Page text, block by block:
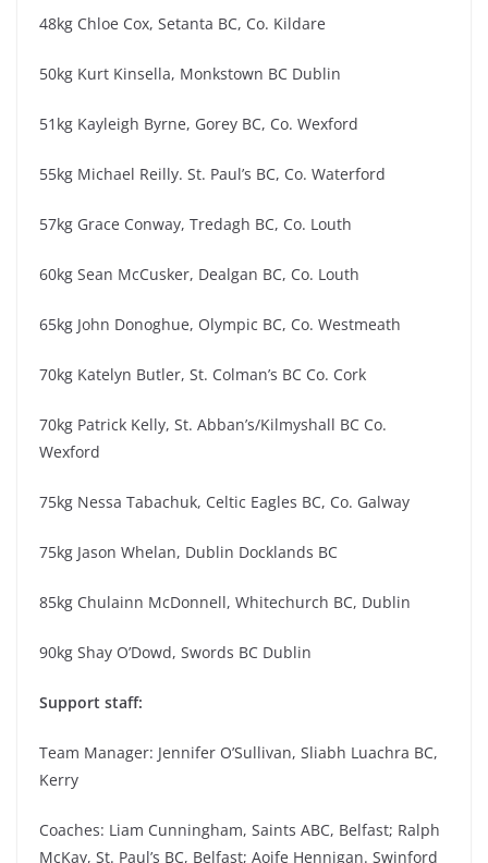
48kg Chloe Cox, Setanta BC, Co. Kildare
50kg Kurt Kinsella, Monkstown BC Dublin
51kg Kayleigh Byrne, Gorey BC, Co. Wexford
55kg Michael Reilly. St. Paul’s BC, Co. Waterford
57kg Grace Conway, Tredagh BC, Co. Louth
60kg Sean McCusker, Dealgan BC, Co. Louth
65kg John Donoghue, Olympic BC, Co. Westmeath
70kg Katelyn Butler, St. Colman’s BC Co. Cork
70kg Patrick Kelly, St. Abban’s/Kilmyshall BC Co.
Wexford
75kg Nessa Tabachuk, Celtic Eagles BC, Co. Galway
75kg Jason Whelan, Dublin Docklands BC
85kg Chulainn McDonnell, Whitechurch BC, Dublin
90kg Shay O’Dowd, Swords BC Dublin
Support staff:
Team Manager: Jennifer O’Sullivan, Sliabh Luachra BC,
Kerry
Coaches: Liam Cunningham, Saints ABC, Belfast; Ralph
McKay, St. Paul’s BC, Belfast; Aoife Hennigan. Swinford